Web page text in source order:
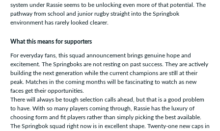
system under Rassie seems to be unlocking even more of that potential. The
pathway from school and junior rugby straight into the Springbok
environment has rarely looked clearer.
What this means for supporters
For everyday fans, this squad announcement brings genuine hope and
excitement. The Springboks are not resting on past success. They are actively
building the next generation while the current champions are still at their
peak. Matches in the coming months will be fascinating to watch as new
faces get their opportunities.
There will always be tough selection calls ahead, but that is a good problem
to have. With so many players coming through, Rassie has the luxury of
choosing form and fit players rather than simply picking the best available.
The Springbok squad right now is in excellent shape. Twenty-one new caps in